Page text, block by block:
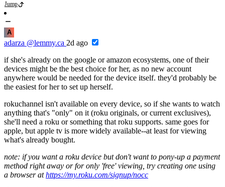
Jump
A
adarza @lemmy.ca 2d ago
if she's already on the google or amazon ecosystems, one of their
devices might be the best choice for her, as no new account
anywhere would be needed for the device itself. they'd probably be
the easiest for her to set up herself.
rokuchannel isn't available on every device, so if she wants to watch
anything that's "only" on it (roku originals, or current exclusives),
she'll need a roku or something that roku supports. same goes for
apple, but apple tv is more widely available--at least for viewing
what's already bought.
note: if you want a roku device but don't want to pony-up a payment
method right away or for only 'free' viewing, try creating one using
a browser athttps://my.roku.com/signup/nocc